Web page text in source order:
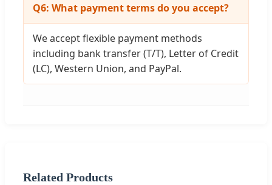
Q6: What payment terms do you accept?
We accept flexible payment methods
including bank transfer (T/T), Letter of Credit
(LC), Western Union, and PayPal.
Related Products